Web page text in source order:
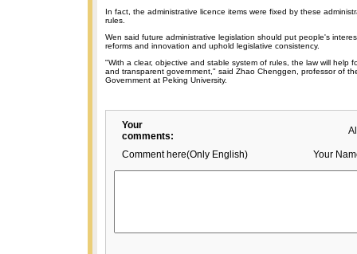
In fact, the administrative licence items were fixed by these
rules.
Wen said future administrative legislation should put people's
reforms and innovation and uphold legislative consistency.
"With a clear, objective and stable system of rules, the law will help
and transparent government," said Zhao Chenggen, professor of
Government at Peking University.
Your
comments:
Comment here(Only English) Your